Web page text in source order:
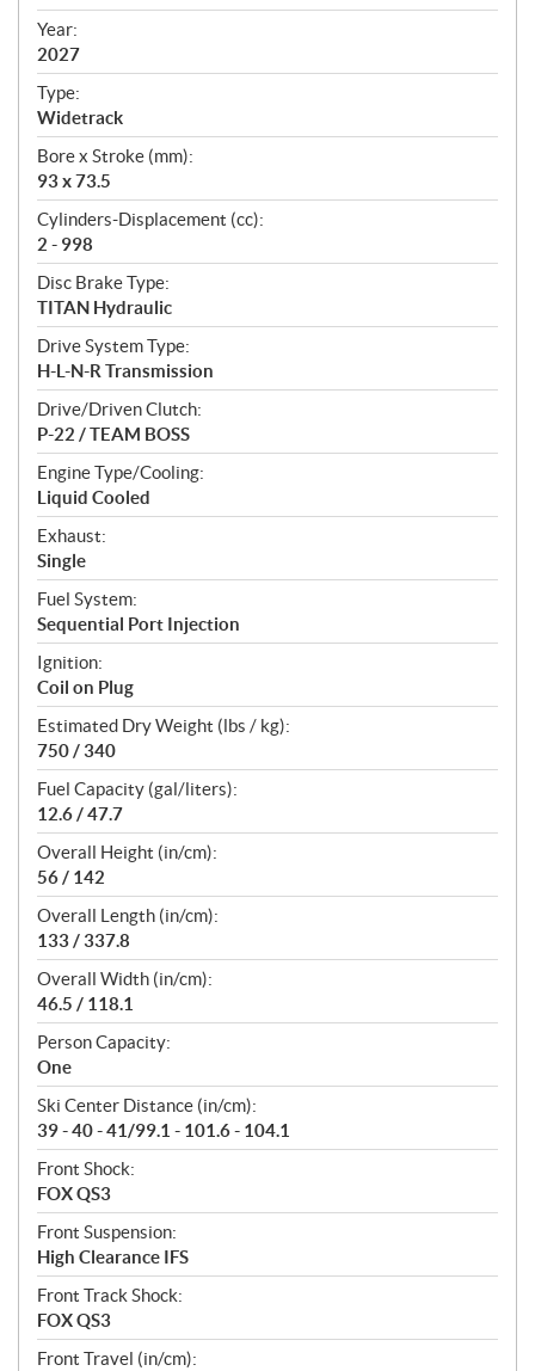
i
f
i
c
a
t
i
o
n
s
Year:
2027
Type:
Widetrack
Bore x Stroke (mm):
93 x 73.5
Cylinders-Displacement (cc):
2 - 998
Disc Brake Type:
TITAN Hydraulic
Drive System Type:
H-L-N-R Transmission
Drive/Driven Clutch:
P-22 / TEAM BOSS
Engine Type/Cooling:
Liquid Cooled
Exhaust:
Single
Fuel System:
Sequential Port Injection
Ignition:
Coil on Plug
Estimated Dry Weight (lbs / kg):
750 / 340
Fuel Capacity (gal/liters):
12.6 / 47.7
Overall Height (in/cm):
56 / 142
Overall Length (in/cm):
133 / 337.8
Overall Width (in/cm):
46.5 / 118.1
Person Capacity:
One
Ski Center Distance (in/cm):
39 - 40 - 41/99.1 - 101.6 - 104.1
Front Shock:
FOX QS3
Front Suspension:
High Clearance IFS
Front Track Shock:
FOX QS3
Front Travel (in/cm):